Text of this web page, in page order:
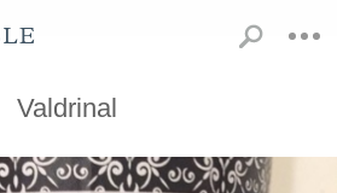
Valdrinal